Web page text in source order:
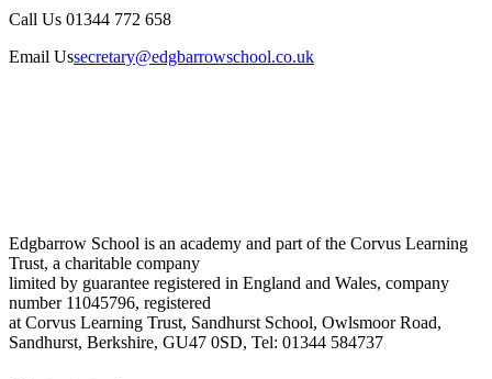
Call Us 01344 772 658
Email Ussecretary@edgbarrowschool.co.uk
Edgbarrow School is an academy and part of the Corvus Learning
Trust, a charitable company
limited by guarantee registered in England and Wales, company
number 11045796, registered
at Corvus Learning Trust, Sandhurst School, Owlsmoor Road,
Sandhurst, Berkshire, GU47 0SD, Tel: 01344 584737